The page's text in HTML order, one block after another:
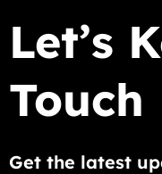
Let’s
Touch
Get the latest